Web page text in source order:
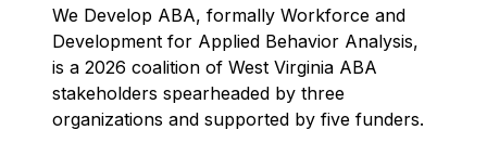
We Develop ABA, formally Workforce and
Development for Applied Behavior Analysis,
is a 2026 coalition of West Virginia ABA
stakeholders spearheaded by three
organizations and supported by five funders.